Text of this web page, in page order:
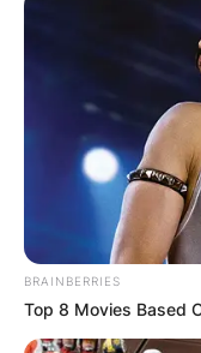
Wide receiver
There is no
regarding Kenny
birth, age,
educational
siblings and
BRAINBERRIES
Top 8 Movies Based